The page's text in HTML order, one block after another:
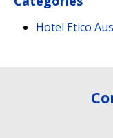
Hotel Etico